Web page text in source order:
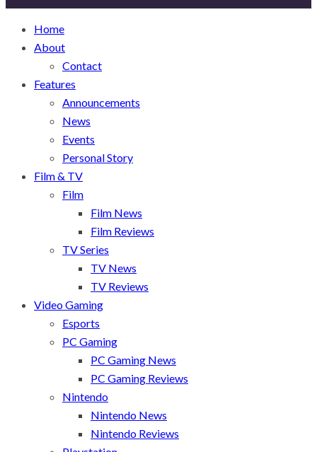
Home
About
Contact
Features
Announcements
News
Events
Personal Story
Film & TV
Film
Film News
Film Reviews
TV Series
TV News
TV Reviews
Video Gaming
Esports
PC Gaming
PC Gaming News
PC Gaming Reviews
Nintendo
Nintendo News
Nintendo Reviews